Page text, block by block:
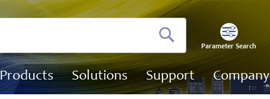
Search
Parameter Search
Products Solutions Support Company